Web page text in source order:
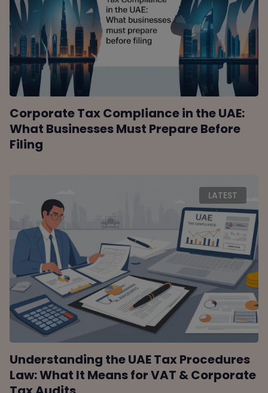
Corporate Tax Compliance in the UAE:
What Businesses Must Prepare Before
Filing
LATEST
Understanding the UAE Tax Procedures
Law: What It Means for VAT & Corporate